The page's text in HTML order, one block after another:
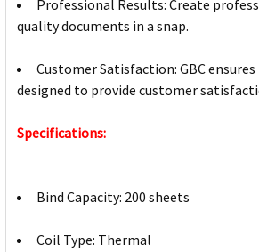
Professional Results: Create
quality documents in a snap.
Customer Satisfaction: GBC
designed to provide customer
Specifications:
Bind Capacity: 200 sheets
Coil Type: Thermal